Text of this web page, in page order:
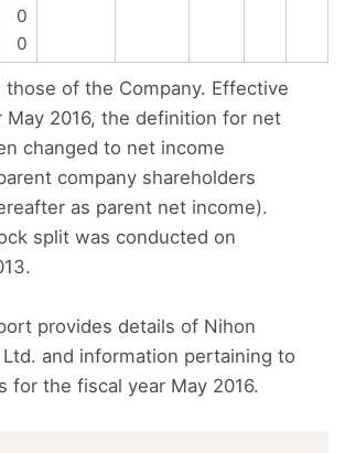
0
0
those of the Company. Effective
May 2016, the definition for net
changed to net income
company shareholders
as parent net income).
split was conducted on
provides details of Nihon
and information pertaining to
for the fiscal year May 2016.